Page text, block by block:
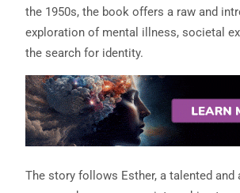
the 1950s, the book offers a raw and
exploration of mental illness, societal
the search for identity.
The story follows Esther, a talented and